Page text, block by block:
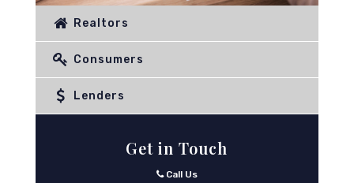
Realtors
Consumers
Lenders
Get in Touch
Call Us